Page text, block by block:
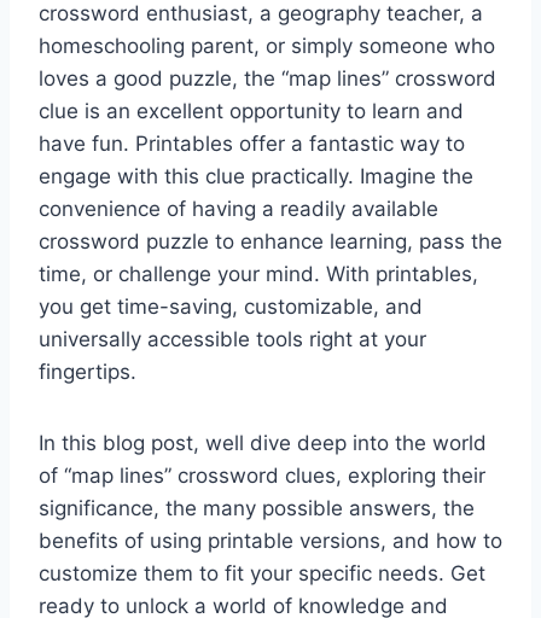
crossword enthusiast, a geography teacher, a
homeschooling parent, or simply someone who
loves a good puzzle, the “map lines” crossword
clue is an excellent opportunity to learn and
have fun. Printables offer a fantastic way to
engage with this clue practically. Imagine the
convenience of having a readily available
crossword puzzle to enhance learning, pass the
time, or challenge your mind. With printables,
you get time-saving, customizable, and
universally accessible tools right at your
fingertips.
In this blog post, well dive deep into the world
of “map lines” crossword clues, exploring their
significance, the many possible answers, the
benefits of using printable versions, and how to
customize them to fit your specific needs. Get
ready to unlock a world of knowledge and